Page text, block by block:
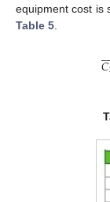
equipment cost is
Table 5
𝐶
